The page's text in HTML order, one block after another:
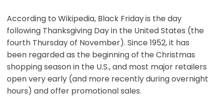
According to Wikipedia, Black Fridayis the day
following Thanksgiving Day in the United States (the
fourth Thursday of November). Since 1952, it has
been regarded as the beginning of the Christmas
shopping season in the U.S., and most major retailers
open very early (and more recently during overnight
hours) and offer promotional sales.